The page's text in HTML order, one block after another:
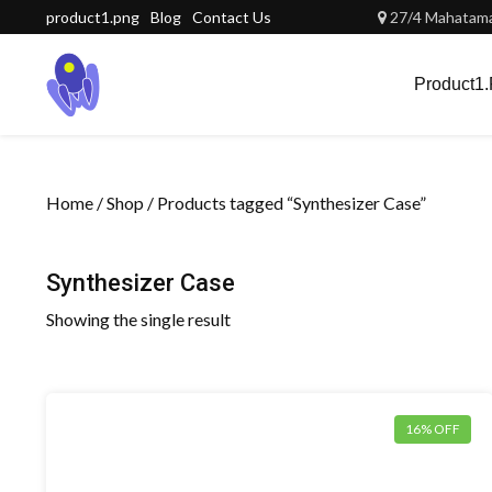
to
content
product1.png Blog Contact Us 27/4
Home /Shop / Products tagged “Synthesizer Case”
Synthesizer Case
Showing the single result
16% OFF